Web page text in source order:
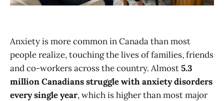
Anxiety is more common in Canada than most
people realize, touching the lives of families, friends
and co-workers across the country. Almost5.3
million Canadians struggle with anxiety disorders
every single year, which is higher than most major